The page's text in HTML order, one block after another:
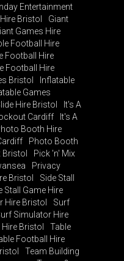
Entertainment
Bristol
Giant
Games Hire
Football Hire
Football Hire
Football Hire
Bristol
Inflatable
Games
Hire Bristol
It's A
Cardiff
It's A
Booth Hire
Photo Booth
Bristol
Pick 'n' Mix
Privacy
Bristol
Side Stall
Stall Game Hire
Hire Bristol
Surf
Simulator Hire
Bristol
Table
Football Hire
Team Building